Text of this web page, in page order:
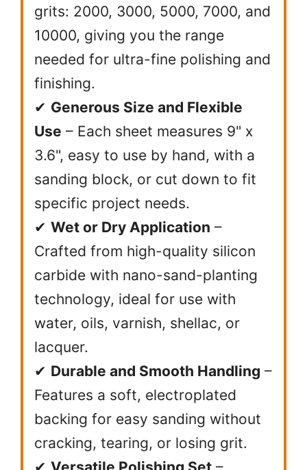
grits: 2000, 3000, 5000, 7000, and
10000, giving you the range
needed for ultra-fine polishing and
finishing.
✔ Generous Size and Flexible
Use – Each sheet measures 9" x
3.6", easy to use by hand, with a
sanding block, or cut down to fit
specific project needs.
✔ Wet or Dry Application –
Crafted from high-quality silicon
carbide with nano-sand-planting
technology, ideal for use with
water, oils, varnish, shellac, or
lacquer.
✔ Durable and Smooth Handling –
Features a soft, electroplated
backing for easy sanding without
cracking, tearing, or losing grit.